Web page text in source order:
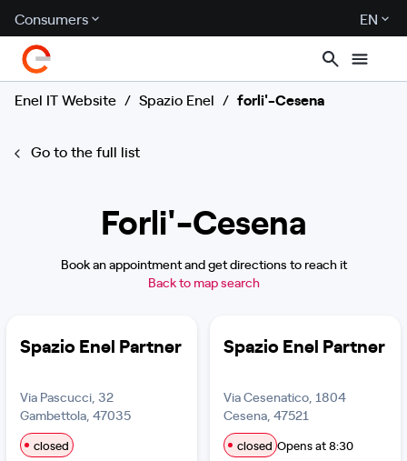
Consumers EN
Enel IT Website / Spazio Enel / forli'-Cesena
Go to the full list
Forli'-Cesena
Book an appointment and get directions to reach it
Back to map search
Spazio Enel Partner
Via Pascucci, 32
Gambettola, 47035
closed
Spazio Enel Partner
Via Cesenatico, 1804
Cesena, 47521
closed Opens at 8:30